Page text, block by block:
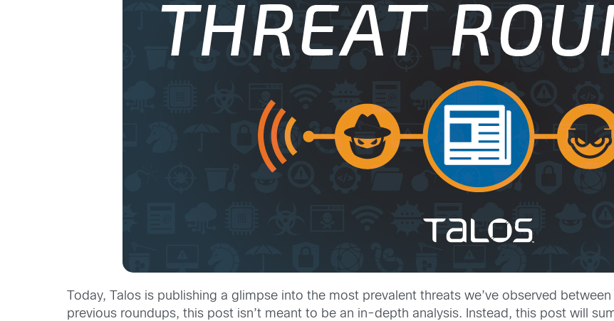
Today, Talos is publishing a glimpse into the most prevalent threats we’ve observed
previous roundups, this post isn’t meant to be an in-depth analysis. Instead, this post will